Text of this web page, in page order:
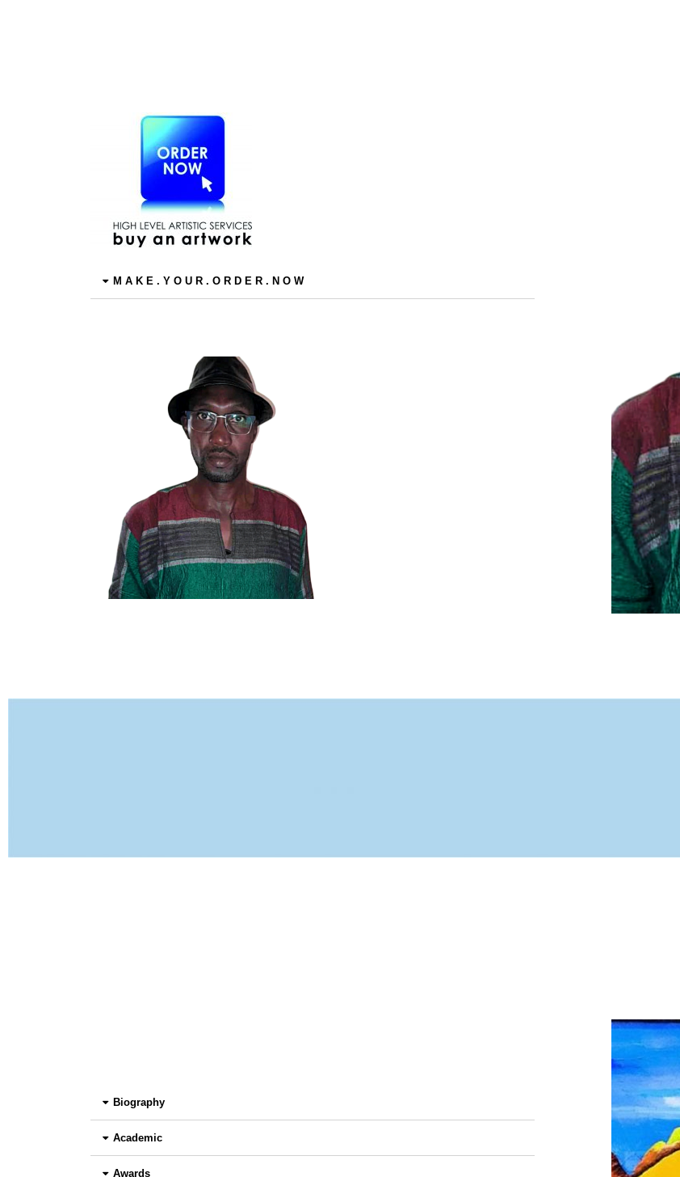
M A K E . Y O U R . O R D E R . N O W
Biography
Academic
Awards